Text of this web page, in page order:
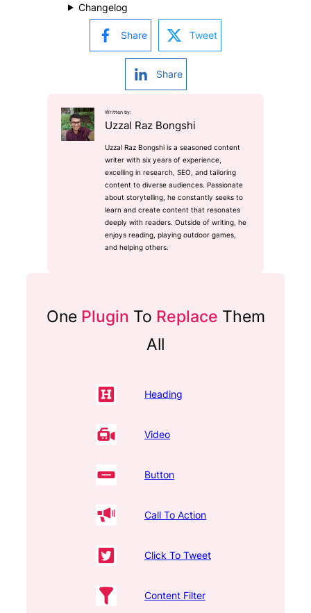
Changelog
Share Tweet
Share
Written by:
Uzzal Raz Bongshi
Uzzal Raz Bongshi is a seasoned content
writer with six years of experience,
excelling in research, SEO, and tailoring
content to diverse audiences. Passionate
about storytelling, he constantly seeks to
learn and create content that resonates
deeply with readers. Outside of writing, he
enjoys reading, playing outdoor games,
and helping others.
One Plugin To Replace Them
All
Heading
Video
Button
Call To Action
Click To Tweet
Content Filter